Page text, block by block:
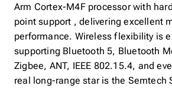
Arm Cortex-M4F processor with
point support , delivering excellent
performance. Wireless flexibility is
supporting Bluetooth 5, Bluetooth
Zigbee, ANT, IEEE 802.15.4, and
real long-range star is the Semtech